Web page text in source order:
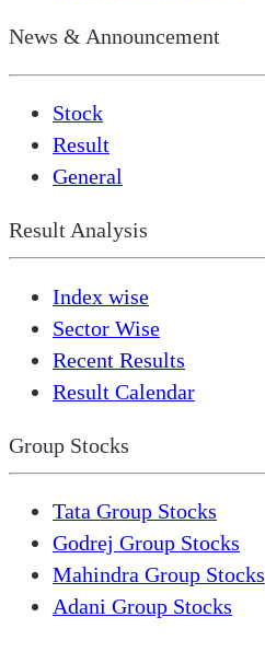
News & Announcement
Stock
Result
General
Result Analysis
Index wise
Sector Wise
Recent Results
Result Calendar
Group Stocks
Tata Group Stocks
Godrej Group Stocks
Mahindra Group Stocks
Adani Group Stocks